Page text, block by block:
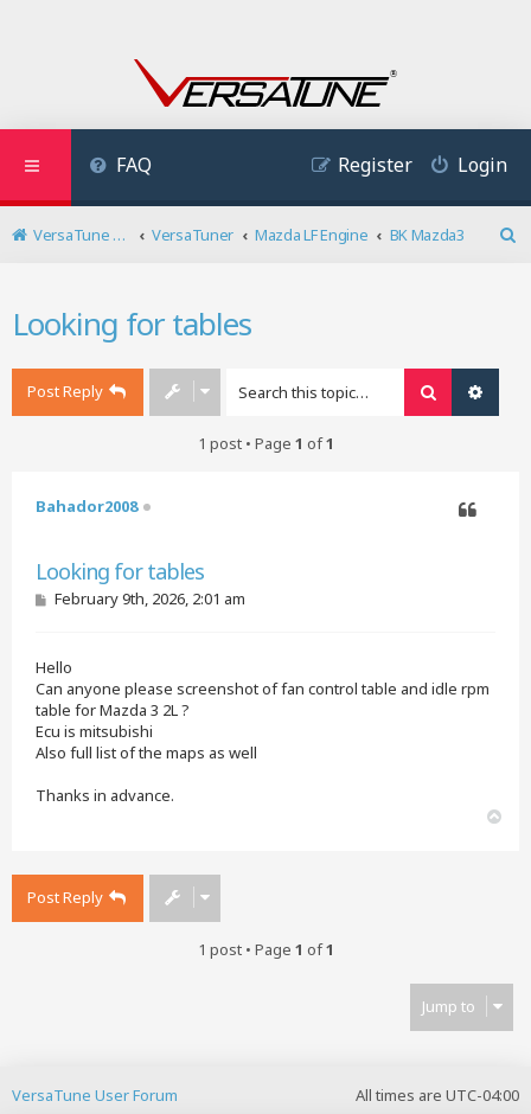
FAQ Login
Register
VersaTune User Forum VersaTuner Mazda LF Engine
BK Mazda3
Looking for tables
Post Reply Search
1 post • Page 1 of1
Bahador2008
Looking for tables
PFebruary 9th, 2026, 2:01 am
Hello
Can anyone please screenshot of fan control table and idle rpm
table for Mazda 3 2L ?
Ecu is mitsubishi
Also full list of the maps as well
Thanks in advance.
Post Reply
1 post • Page 1 of1
Jump to
All times are UTC-04:00
VersaTune User Forum